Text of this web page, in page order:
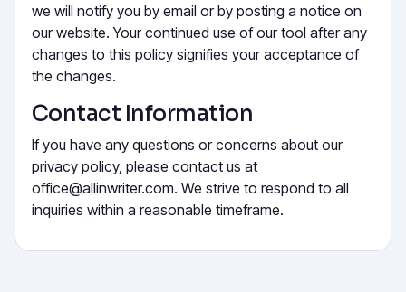
we will notify you by email or by posting a notice on
our website. Your continued use of our tool after any
changes to this policy signifies your acceptance of
the changes.
Contact Information
If you have any questions or concerns about our
privacy policy, please contact us at
office@allinwriter.com. We strive to respond to all
inquiries within a reasonable timeframe.